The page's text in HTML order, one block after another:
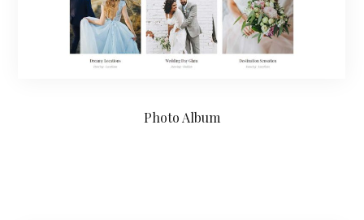
Photo Album